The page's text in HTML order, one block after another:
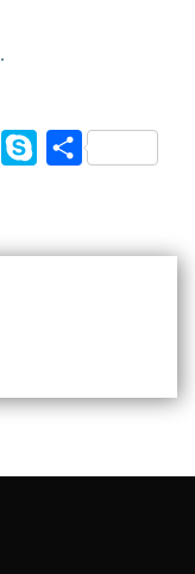
Telegram
Skype Share